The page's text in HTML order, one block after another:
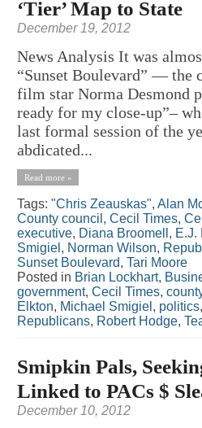
‘Tier’ Map to State
December 19, 2012
News Analysis It was
“Sunset Boulevard” — the
film star Norma Desmond
ready for my close-up”–
last formal session of the
abdicated...
Read more »
Tags: "Chris Zeauskas", Alan
County council , Cecil Times,
executive, Diana Broomell , E.J.
Smigiel , Norman Wilson,
Sunset Boulevard, Tari Moore
Posted in Brian Lockhart,
government, Cecil Times,
Elkton, Michael Smigiel , politics
Republicans, Robert Hodge,
Smipkin Pals,
Linked to PACs $
December 10, 2012